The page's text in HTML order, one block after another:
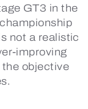
GT3 in the
not a realistic
improving
the objective